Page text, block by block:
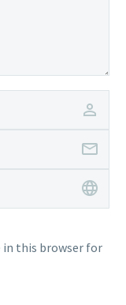
in this browser for